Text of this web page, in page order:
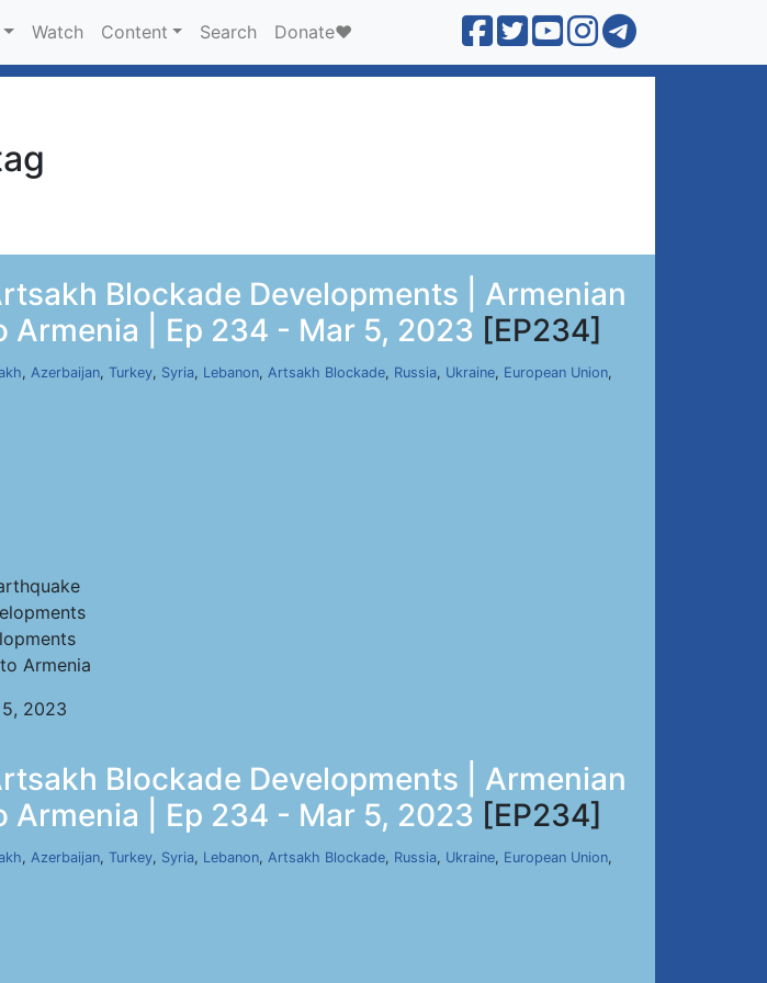
Watch Content Search Donate❤️
Blockade Developments | Armenian
Armenia | Ep 234 - Mar 5, 2023 [EP234]
, Azerbaijan, Turkey, Syria, Lebanon, Artsakh Blockade, Russia, Ukraine, European Union,
to Armenia
2023
Blockade Developments | Armenian
Armenia | Ep 234 - Mar 5, 2023 [EP234]
, Azerbaijan, Turkey, Syria, Lebanon, Artsakh Blockade, Russia, Ukraine, European Union,